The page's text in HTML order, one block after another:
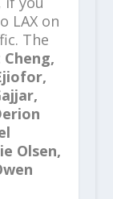
LAX on
The
Olsen,